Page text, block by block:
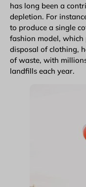
has long been a
depletion. For
to produce a single
fashion model,
disposal of clothing,
of waste, with
landfills each year.